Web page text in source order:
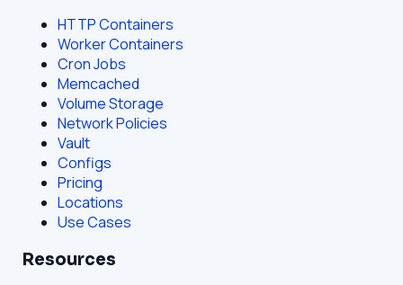
HTTP Containers
Worker Containers
Cron Jobs
Memcached
Volume Storage
Network Policies
Vault
Configs
Pricing
Locations
Use Cases
Resources